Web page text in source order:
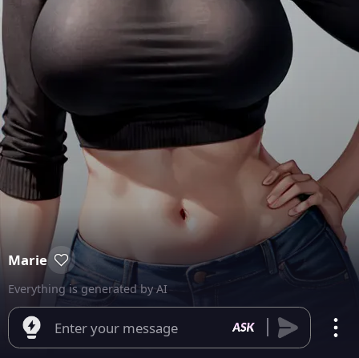
Marie
Everything is generated by AI
Enter your message